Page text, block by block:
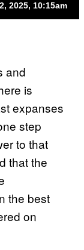
2025, 10:15am
and
is
expanses
step
to that
that the
the best
on